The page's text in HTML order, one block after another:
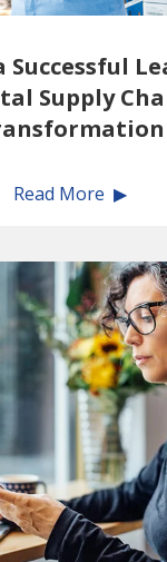
Successful
Supply
Read More